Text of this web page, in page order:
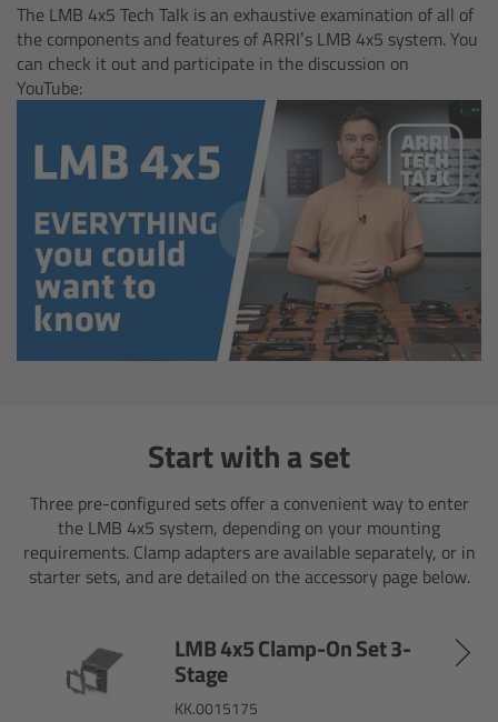
The LMB 4x5 Tech Talk is an exhaustive examination of all of
the components and features of ARRI’s LMB 4x5 system. You
can check it out and participate in the discussion on
YouTube:
Start with a set
Three pre-configured sets offer a convenient way to enter
the LMB 4x5 system, depending on your mounting
requirements. Clamp adapters are available separately, or in
starter sets, and are detailed on the accessory page below.
LMB 4x5 Clamp-On Set 3-
Stage
KK.0015175
cmotion cdistance
Legacy
Wireless Compact Unit WCU-4
Motor Controllers
Controlled Lens Motors and Lens Data
Encoder
Camera Stabilizer Systems
Overview
TRINITY 2 and ARTEMIS 2
TRINITY 2